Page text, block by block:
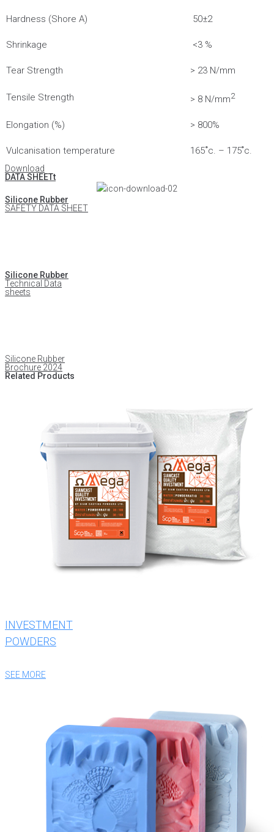
Hardness (Shore A) 50±2
Shrinkage <3 %
Tear Strength > 23 N/mm
Tensile Strength > 8 N/mm2
Elongation (%) > 800%
Vulcanisation temperature 165 ํc. – 175 ํc.
Download
DATA SHEETt
Silicone Rubber
SAFETY DATA SHEET
Silicone Rubber
Technical Data
sheets
Silicone Rubber
Brochure 2024
Related Products
INVESTMENT
POWDERS
SEE MORE